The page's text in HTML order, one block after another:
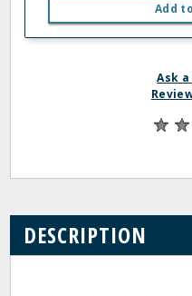
Add
Ask
DESCRIPTION